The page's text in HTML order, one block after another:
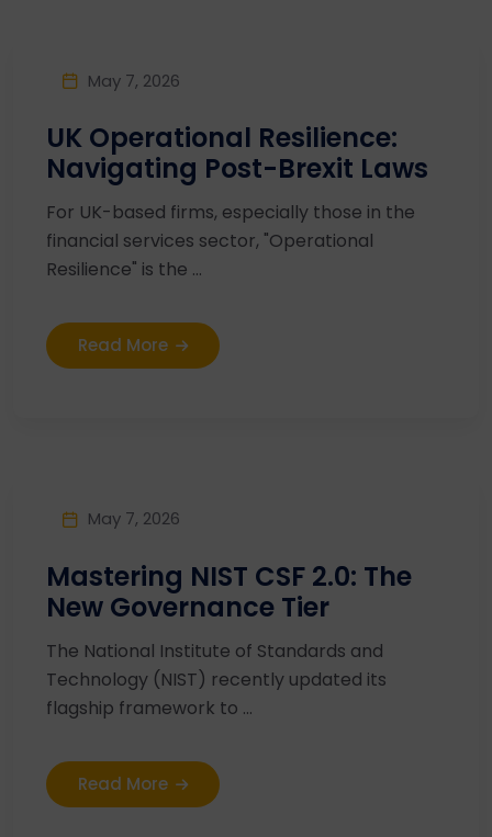
May 7, 2026
UK Operational Resilience:
Navigating Post-Brexit Laws
For UK-based firms, especially those in the
financial services sector, "Operational
Resilience" is the ...
Read More
May 7, 2026
Mastering NIST CSF 2.0: The
New Governance Tier
The National Institute of Standards and
Technology (NIST) recently updated its
flagship framework to ...
Read More